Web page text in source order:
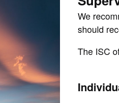
We
should
The ISC